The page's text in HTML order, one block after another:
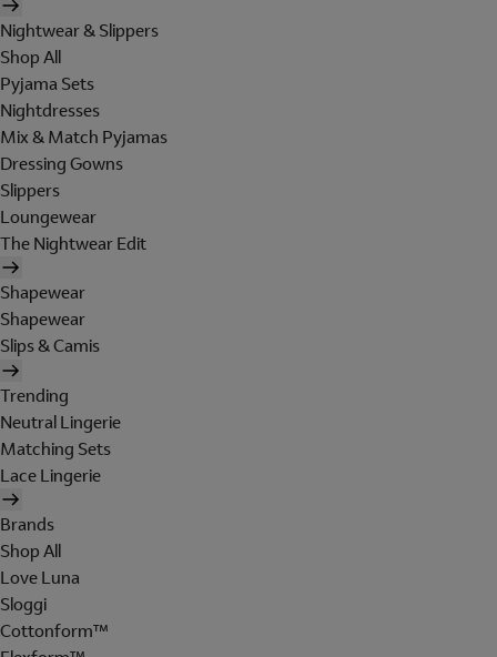
Nightwear & Slippers
Shop All
Pyjama Sets
Nightdresses
Mix & Match Pyjamas
Dressing Gowns
Slippers
Loungewear
The Nightwear Edit
Shapewear
Shapewear
Slips & Camis
Trending
Neutral Lingerie
Matching Sets
Lace Lingerie
Brands
Shop All
Love Luna
Sloggi
Cottonform™